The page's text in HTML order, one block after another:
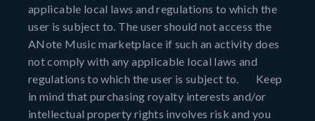
applicable local laws and regulations to which the
user is subject to. The user should not access the
ANote Music marketplace if such an activity does
not comply with any applicable local laws and
regulations to which the user is subject to. Keep
in mind that purchasing royalty interests and/or
intellectual property rights involves risk and you